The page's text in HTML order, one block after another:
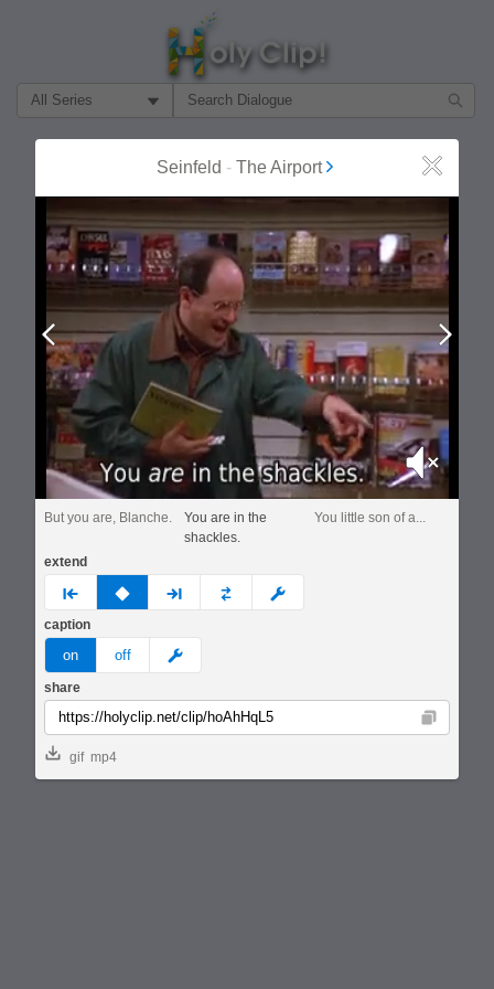
Filter Search by:
Seinfeld - The Airport Close
Prev
Mute
But you are, Blanche.
You are in the
shackles.
You little son of a...
extend
prev none next custom
caption
on off meme
share
Copy
gif mp4